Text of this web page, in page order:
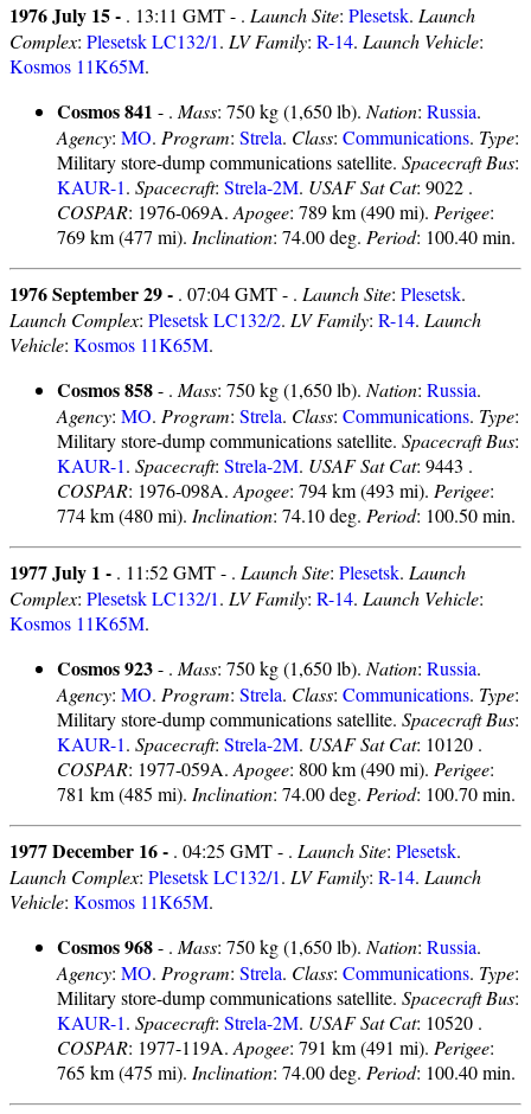
1976 July 15 - . 13:11 GMT - . Launch Site: Plesetsk. Launch
Complex: Plesetsk LC132/1. LV Family: R-14. Launch Vehicle:
Kosmos 11K65M.
Cosmos 841 - . Mass: 750 kg (1,650 lb). Nation: Russia.
Agency: MO. Program: Strela. Class: Communications. Type:
Military store-dump communications satellite. Spacecraft Bus:
KAUR-1. Spacecraft: Strela-2M. USAF Sat Cat: 9022 .
COSPAR: 1976-069A. Apogee: 789 km (490 mi). Perigee:
769 km (477 mi). Inclination: 74.00 deg. Period: 100.40 min.
1976 September 29 - . 07:04 GMT - . Launch Site: Plesetsk.
Launch Complex: Plesetsk LC132/2. LV Family: R-14. Launch
Vehicle: Kosmos 11K65M.
Cosmos 858- . Mass: 750 kg (1,650 lb). Nation: Russia.
Agency: MO. Program: Strela. Class: Communications. Type:
Military store-dump communications satellite. Spacecraft Bus:
KAUR-1. Spacecraft: Strela-2M. USAF Sat Cat: 9443 .
COSPAR: 1976-098A. Apogee: 794 km (493 mi). Perigee:
774 km (480 mi). Inclination: 74.10 deg. Period: 100.50 min.
1977 July 1 - . 11:52 GMT - . Launch Site: Plesetsk. Launch
Complex: Plesetsk LC132/1. LV Family: R-14. Launch Vehicle:
Kosmos 11K65M.
Cosmos 923- . Mass: 750 kg (1,650 lb). Nation: Russia.
Agency: MO. Program: Strela. Class: Communications. Type:
Military store-dump communications satellite. Spacecraft Bus:
KAUR-1. Spacecraft: Strela-2M. USAF Sat Cat: 10120 .
COSPAR: 1977-059A. Apogee: 800 km (490 mi). Perigee:
781 km (485 mi). Inclination: 74.00 deg. Period: 100.70 min.
1977 December 16 - . 04:25 GMT - . Launch Site: Plesetsk.
Launch Complex: Plesetsk LC132/1. LV Family: R-14. Launch
Vehicle: Kosmos 11K65M.
Cosmos 968- . Mass: 750 kg (1,650 lb). Nation: Russia.
Agency: MO. Program: Strela. Class: Communications. Type:
Military store-dump communications satellite. Spacecraft Bus:
KAUR-1. Spacecraft: Strela-2M. USAF Sat Cat: 10520 .
COSPAR: 1977-119A. Apogee: 791 km (491 mi). Perigee:
765 km (475 mi). Inclination: 74.00 deg. Period: 100.40 min.